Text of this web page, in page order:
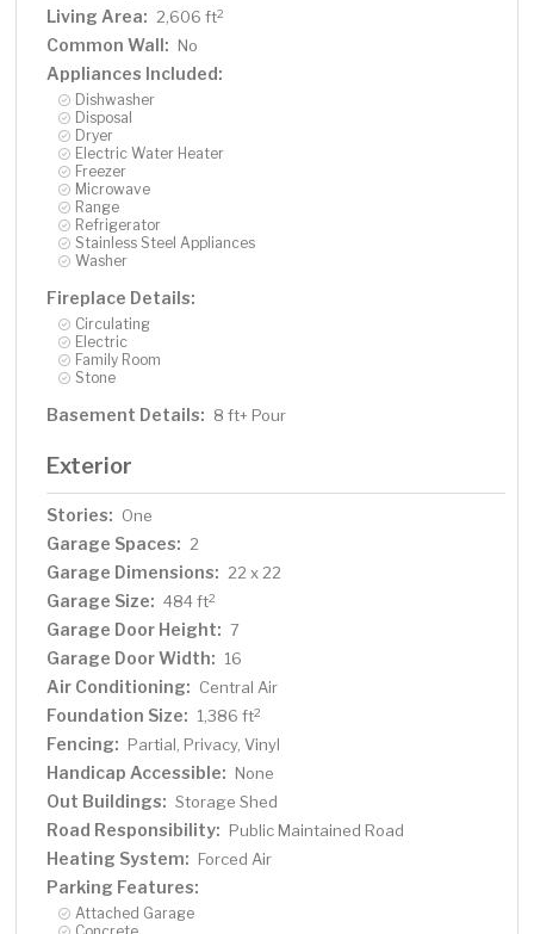
Living Area: 2,606 ft2
Common Wall: No
Appliances Included:
Dishwasher
Disposal
Dryer
Electric Water Heater
Freezer
Microwave
Range
Refrigerator
Stainless Steel Appliances
Washer
Fireplace Details:
Circulating
Electric
Family Room
Stone
Basement Details: 8 ft+ Pour
Exterior
Stories: One
Garage Spaces: 2
Garage Dimensions: 22 x 22
Garage Size: 484 ft2
Garage Door Height: 7
Garage Door Width: 16
Air Conditioning: Central Air
Foundation Size: 1,386 ft2
Fencing: Partial, Privacy, Vinyl
Handicap Accessible: None
Out Buildings: Storage Shed
Road Responsibility: Public Maintained Road
Heating System: Forced Air
Parking Features:
Attached Garage